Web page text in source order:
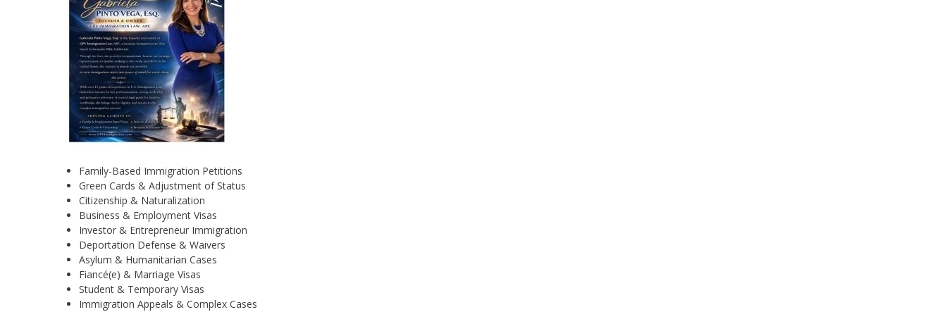
Family-Based Immigration Petitions
Green Cards & Adjustment of Status
Citizenship & Naturalization
Business & Employment Visas
Investor & Entrepreneur Immigration
Deportation Defense & Waivers
Asylum & Humanitarian Cases
Fiancé(e) & Marriage Visas
Student & Temporary Visas
Immigration Appeals & Complex Cases